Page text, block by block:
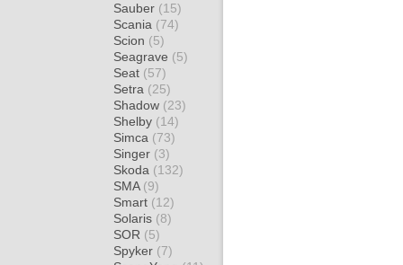
Sauber (15)
Scania (74)
Scion (5)
Seagrave (5)
Seat (57)
Setra (25)
Shadow (23)
Shelby (14)
Simca (73)
Singer (3)
Skoda (132)
SMA (9)
Smart (12)
Solaris (8)
SOR (5)
Spyker (7)